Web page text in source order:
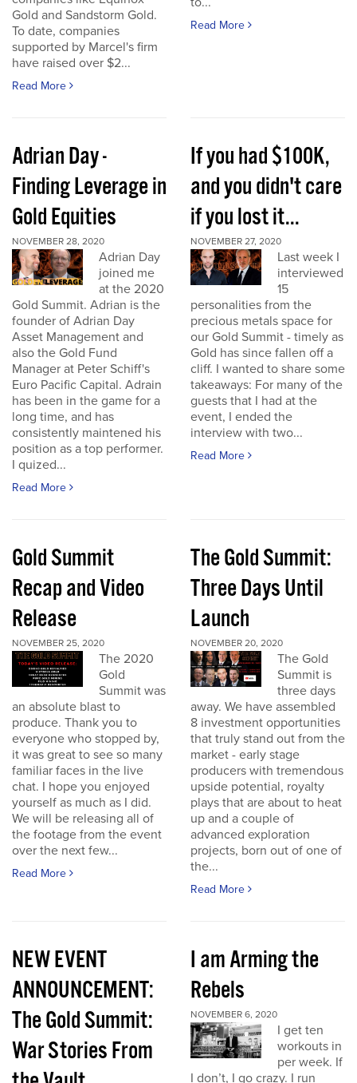
Gold and Sandstorm Gold.
To date, companies
supported by Marcel's firm
have raised over $2...
Read More
Read More
Adrian Day -
Finding Leverage in
Gold Equities
NOVEMBER 28, 2020
Adrian Day
joined me
at the 2020
Gold Summit. Adrian is the
founder of Adrian Day
Asset Management and
also the Gold Fund
Manager at Peter Schiff's
Euro Pacific Capital. Adrain
has been in the game for a
long time, and has
consistently maintened his
position as a top performer.
I quized...
Read More
If you had $100K,
and you didn't care
if you lost it...
NOVEMBER 27, 2020
Last week I
interviewed
15
personalities from the
precious metals space for
our Gold Summit - timely as
Gold has since fallen off a
cliff. I wanted to share some
takeaways: For many of the
guests that I had at the
event, I ended the
interview with two...
Read More
Gold Summit
Recap and Video
Release
NOVEMBER 25, 2020
The 2020
Gold
Summit was
an absolute blast to
produce. Thank you to
everyone who stopped by,
it was great to see so many
familiar faces in the live
chat. I hope you enjoyed
yourself as much as I did.
We will be releasing all of
the footage from the event
over the next few...
Read More
The Gold Summit:
Three Days Until
Launch
NOVEMBER 20, 2020
The Gold
Summit is
three days
away. We have assembled
8 investment opportunities
that truly stand out from the
market - early stage
producers with tremendous
upside potential, royalty
plays that are about to heat
up and a couple of
advanced exploration
projects, born out of one of
the...
Read More
NEW EVENT
ANNOUNCEMENT:
The Gold Summit:
War Stories From
I am Arming the
Rebels
NOVEMBER 6, 2020
I get ten
workouts in
per week. If
I don’t, I go crazy. I run